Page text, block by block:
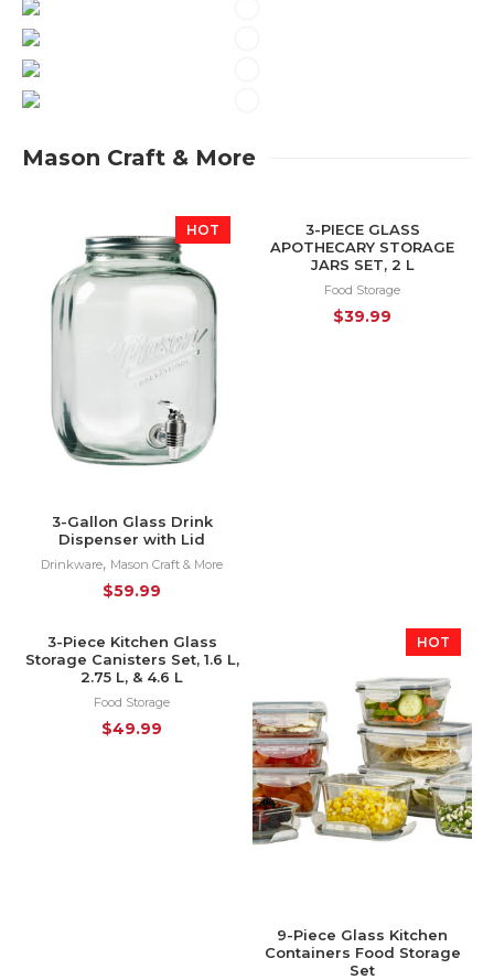
Mason Craft & More
HOT
3-Gallon Glass Drink
Dispenser with Lid
Drinkware, Mason Craft & More
$59.99
HOT
3-PIECE GLASS
APOTHECARY STORAGE
JARS SET, 2 L
Food Storage
$39.99
HOT
3-Piece Kitchen Glass
Storage Canisters Set, 1.6 L,
2.75 L, & 4.6 L
Food Storage
$49.99
HOT
9-Piece Glass Kitchen
Containers Food Storage
Set